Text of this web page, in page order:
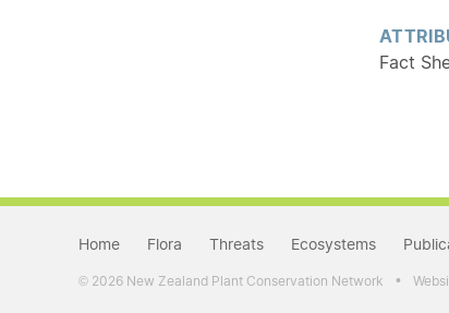
Fact
Home Flora Threats Ecosystems
© 2026 New Zealand Plant Conservation Network •